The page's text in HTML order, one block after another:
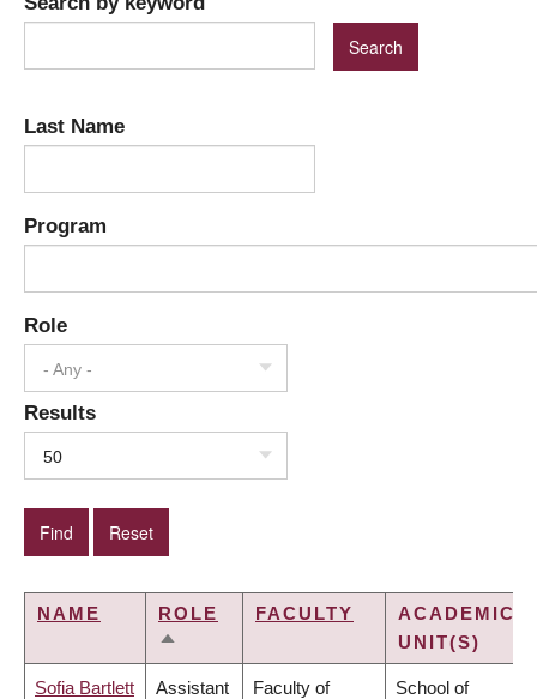
Last Name
Program
Role
- Any -
Results
50
NAME
ROLE
SORT
FACULTY
ACADEMIC
UNIT(S)
Sofia Bartlett Assistant Faculty of School of